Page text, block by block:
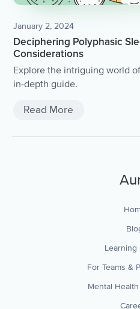
January 2, 2024
Deciphering Polyphasic
Considerations
Explore the intriguing world
in-depth guide.
Read More
Learning
For Teams &
Mental